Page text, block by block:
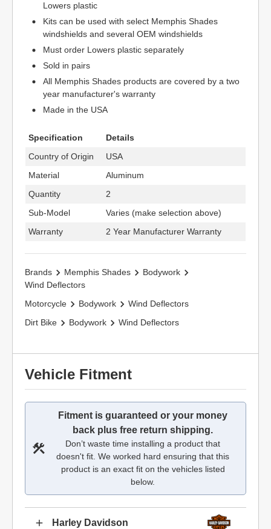
Lowers plastic
Kits can be used with select Memphis Shades
windshields and several OEM windshields
Must order Lowers plastic separately
Sold in pairs
All Memphis Shades products are covered by a two
year manufacturer's warranty
Made in the USA
Specification
Details
Country of Origin
USA
Material
Aluminum
Quantity
2
Sub-Model
Varies (make selection above)
Warranty
2 Year Manufacturer Warranty
Brands Memphis Shades
Bodywork
Wind Deflectors
Motorcycle
Bodywork
Wind Deflectors
Dirt Bike
Bodywork Wind Deflectors
Vehicle Fitment
Fitment is guaranteed or your money
back plus free return shipping.
Don’t waste time installing a product that
doesn't fit. We worked hard ensuring that this
product is an exact fit on the vehicles listed
below.
Harley Davidson